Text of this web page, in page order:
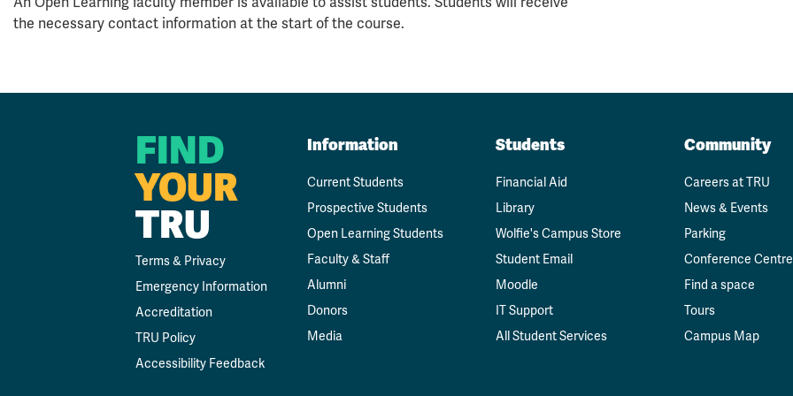
the necessary contact information at the start of the course.
FIND
YOUR
TRU
Terms & Privacy
Emergency Information
Accreditation
TRU Policy
Accessibility Feedback
Information
Current Students
Prospective Students
Open Learning Students
Faculty & Staff
Alumni
Donors
Media
Students
Financial Aid
Library
Wolfie's Campus Store
Student Email
Moodle
IT Support
All Student Services
Community
Careers at TRU
News & Events
Parking
Conference Centre
Find a space
Tours
Campus Map